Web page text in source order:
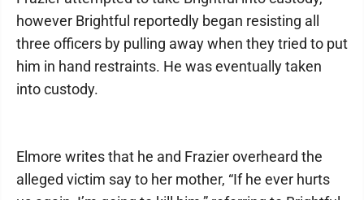
however Brightful reportedly began resisting all
three officers by pulling away when they tried to put
him in hand restraints. He was eventually taken
into custody.
Elmore writes that he and Frazier overheard the
alleged victim say to her mother, “If he ever hurts